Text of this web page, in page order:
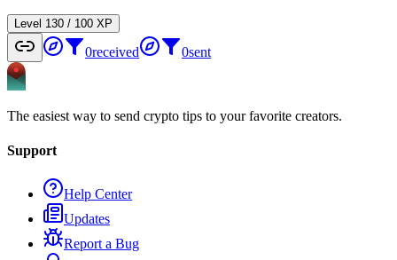
Level 1 30 / 100 XP
0received 0sent
The easiest way to send crypto tips to your favorite creators.
Support
Help Center
Updates
Report a Bug